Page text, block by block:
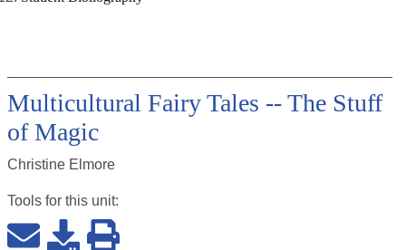
Multicultural Fairy Tales -- The Stuff
of Magic
Christine Elmore
Tools for this unit: